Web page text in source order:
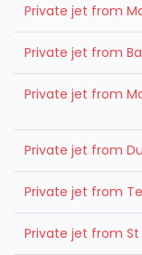
Private jet from
Private jet from
Private jet from
Private jet from
Private jet from
Private jet from